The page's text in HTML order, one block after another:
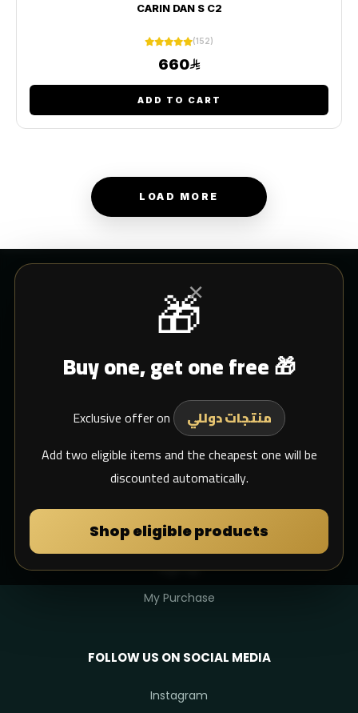
CARIN DAN S C2
(152)
660
ADD TO CART
LOAD MORE
×
🎁
Buy one, get one free 🎁
Exclusive offer on
منتجات دوللي
Add two eligible items and the cheapest one will be
discounted automatically.
Shop eligible products
CUSTOMER SERVICE
Shipping
Support Email
Login
Sign Up
My Purchase
FOLLOW US ON SOCIAL MEDIA
Instagram